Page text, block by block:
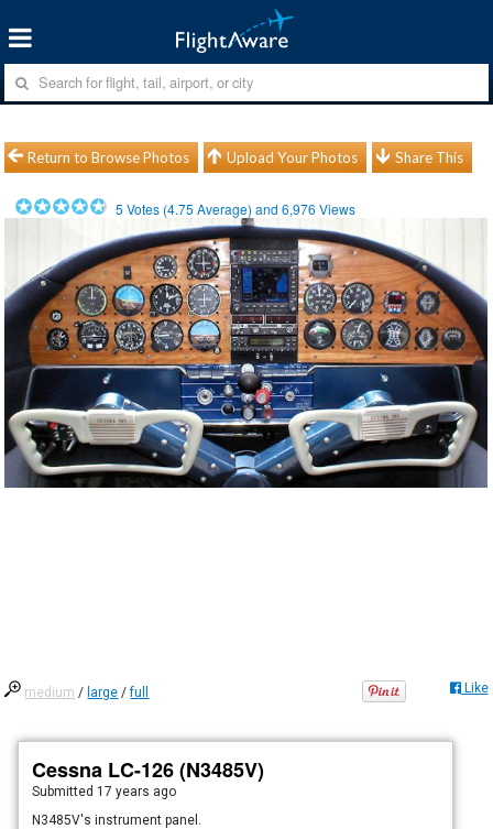
Return to Browse Photos Upload Your Photos Share This
5 Votes (4.75 Average) and6,976 Views
medium / large /full Like
Cessna LC-126 (N3485V)
Submitted 17 years ago
N3485V's instrument panel.